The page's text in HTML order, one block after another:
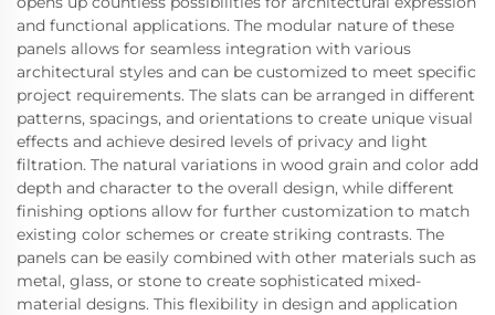
and functional applications. The modular nature of these
panels allows for seamless integration with various
architectural styles and can be customized to meet specific
project requirements. The slats can be arranged in different
patterns, spacings, and orientations to create unique visual
effects and achieve desired levels of privacy and light
filtration. The natural variations in wood grain and color add
depth and character to the overall design, while different
finishing options allow for further customization to match
existing color schemes or create striking contrasts. The
panels can be easily combined with other materials such as
metal, glass, or stone to create sophisticated mixed-
material designs. This flexibility in design and application